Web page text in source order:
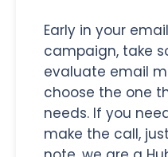
Early in your
campaign, take
evaluate email
choose the one
needs. If you
make the call,